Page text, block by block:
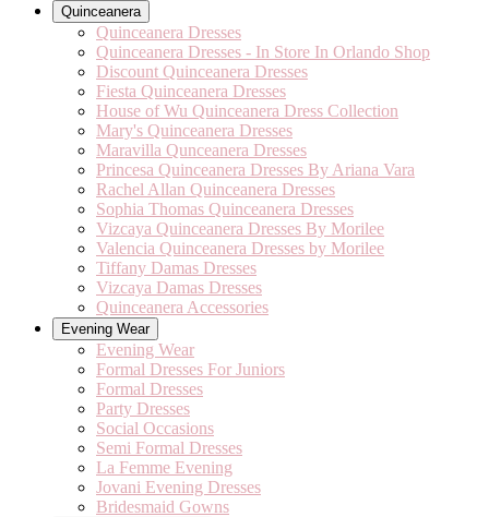
Quinceanera
Quinceanera Dresses
Quinceanera Dresses - In Store In Orlando Shop
Discount Quinceanera Dresses
Fiesta Quinceanera Dresses
House of Wu Quinceanera Dress Collection
Mary's Quinceanera Dresses
Maravilla Qunceanera Dresses
Princesa Quinceanera Dresses By Ariana Vara
Rachel Allan Quinceanera Dresses
Sophia Thomas Quinceanera Dresses
Vizcaya Quinceanera Dresses By Morilee
Valencia Quinceanera Dresses by Morilee
Tiffany Damas Dresses
Vizcaya Damas Dresses
Quinceanera Accessories
Evening Wear
Evening Wear
Formal Dresses For Juniors
Formal Dresses
Party Dresses
Social Occasions
Semi Formal Dresses
La Femme Evening
Jovani Evening Dresses
Bridesmaid Gowns